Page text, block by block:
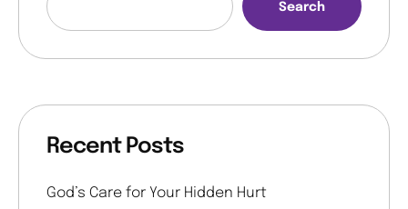
Search
Recent Posts
God’s Care for Your Hidden Hurt